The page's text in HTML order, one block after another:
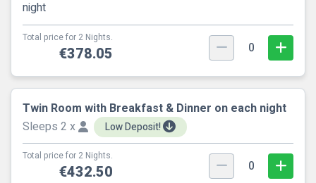
night
Total price for 2 Nights.
€378.05 0
Twin Room with Breakfast & Dinner on each night
Sleeps 2 x
Low Deposit!
Total price for 2 Nights.
€432.50 0